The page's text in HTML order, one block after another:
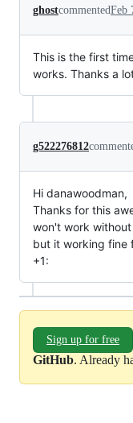
ghostcommentedFeb
This is the first
works. Thanks a
g522276812
Hi danawoodman,
Thanks for this
won't work
but it working fine
+1:
Sign up for free
GitHub. Already